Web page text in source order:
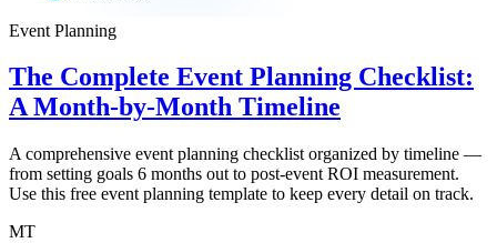
Event Planning
The Complete Event Planning Checklist:
A Month-by-Month Timeline
A comprehensive event planning checklist organized by timeline —
from setting goals 6 months out to post-event ROI measurement.
Use this free event planning template to keep every detail on track.
MT